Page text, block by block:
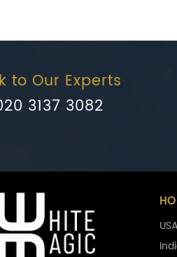
to Our Experts
3137 3082